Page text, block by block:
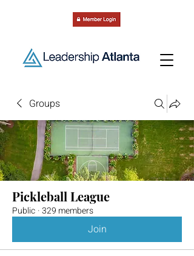
Groups
Pickleball League
Public ·329 members
Join